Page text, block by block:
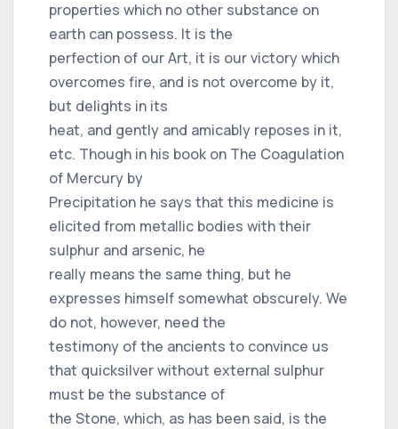
properties which no other substance on
earth can possess. It is the
perfection of our Art, it is our victory which
overcomes fire, and is not overcome by it,
but delights in its
heat, and gently and amicably reposes in it,
etc. Though in his book on The Coagulation
of Mercury by
Precipitation he says that this medicine is
elicited from metallic bodies with their
sulphur and arsenic, he
really means the same thing, but he
expresses himself somewhat obscurely. We
do not, however, need the
testimony of the ancients to convince us
that quicksilver without external sulphur
must be the substance of
the Stone, which, as has been said, is the